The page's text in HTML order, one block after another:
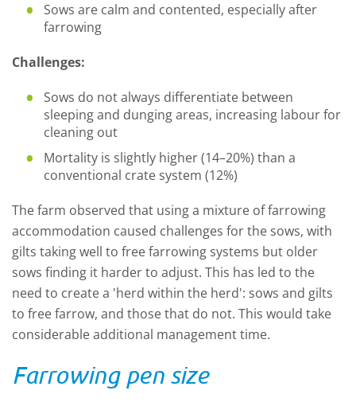
Sows are calm and contented, especially after
farrowing
Challenges:
Sows do not always differentiate between
sleeping and dunging areas, increasing labour for
cleaning out
Mortality is slightly higher (14–20%) than a
conventional crate system (12%)
The farm observed that using a mixture of farrowing
accommodation caused challenges for the sows, with
gilts taking well to free farrowing systems but older
sows finding it harder to adjust. This has led to the
need to create a 'herd within the herd': sows and gilts
to free farrow, and those that do not. This would take
considerable additional management time.
Farrowing pen size